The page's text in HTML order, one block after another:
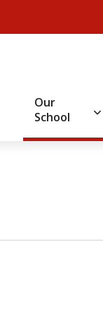
Our
School